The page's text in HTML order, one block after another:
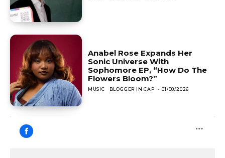
Anabel Rose Expands Her
Sonic Universe With
Sophomore EP, “How Do The
Flowers Bloom?”
MUSIC BLOGGER IN CAP - 01/08/2026